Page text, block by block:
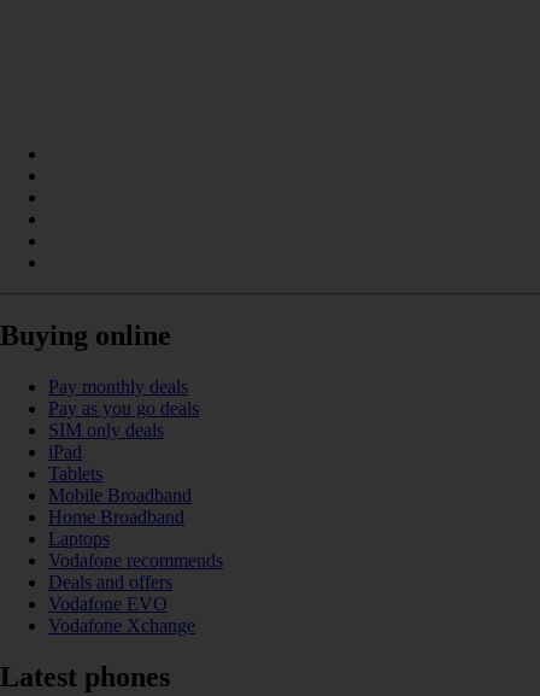
Buying online
Pay monthly deals
Pay as you go deals
SIM only deals
iPad
Tablets
Mobile Broadband
Home Broadband
Laptops
Vodafone recommends
Deals and offers
Vodafone EVO
Vodafone Xchange
Latest phones